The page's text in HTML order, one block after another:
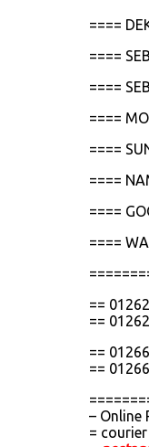
====
====
====
====
====
====
====
====
==
==
==
==
– Online
=